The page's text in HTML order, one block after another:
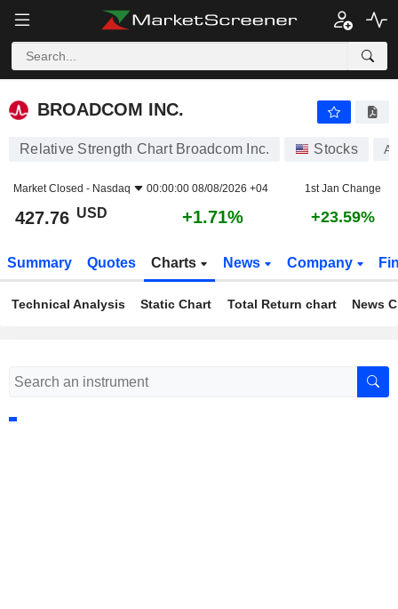
BROADCOM INC.
BROADCOM INC.
Relative Strength Chart Broadcom Inc. Stocks
Market Closed - Nasdaq 00:00:00 08/08/2026 +04 1st Jan Change
427.76 USD +1.71% +23.59%
Summary Quotes Charts News Company
Technical Analysis Static Chart Total Return chart News